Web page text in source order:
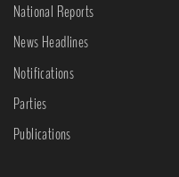
National Reports
News Headlines
Notifications
Parties
Publications